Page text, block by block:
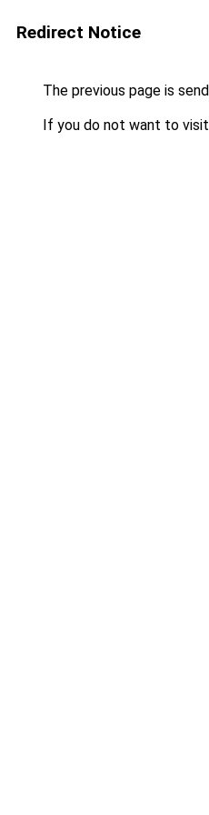
Redirect Notice
The previous page is
If you do not want to